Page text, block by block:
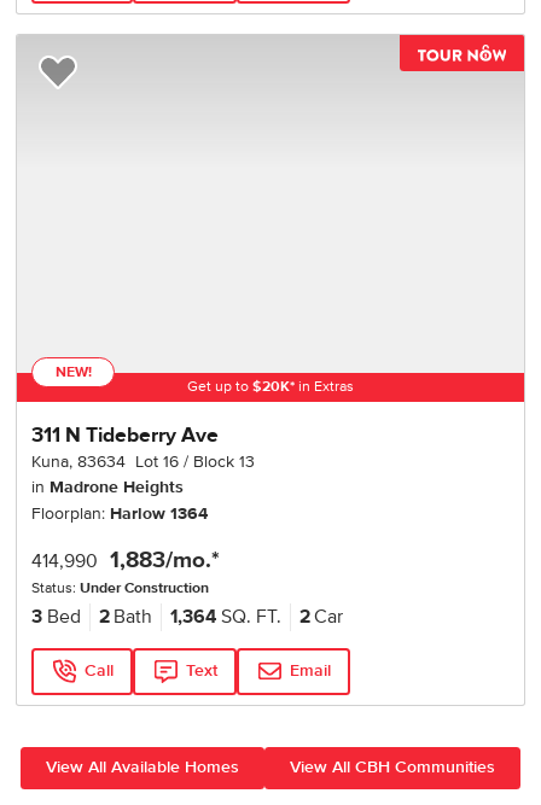
NEW!
Get up to $20K* in Extras
311 N Tideberry Ave
Kuna,83634 Lot16 Block13
in Madrone Heights
Floorplan: Harlow 1364
414,990 1,883/mo.*
Status:Under Construction
3 Bed 2 Bath 1,364 SQ. FT. 2Car
Call Text Email
Add to Favorites
View All Available Homes View All CBH Communities